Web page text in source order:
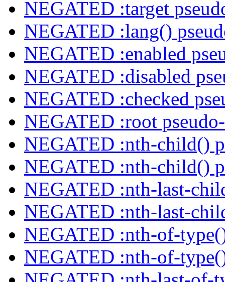
NEGATED :target
NEGATED :lang()
NEGATED :enabled
NEGATED :disabled
NEGATED :checked
NEGATED :root
NEGATED :nth-child()
NEGATED :nth-child()
NEGATED :nth-last-
NEGATED :nth-last-
NEGATED :nth-of-
NEGATED :nth-of-